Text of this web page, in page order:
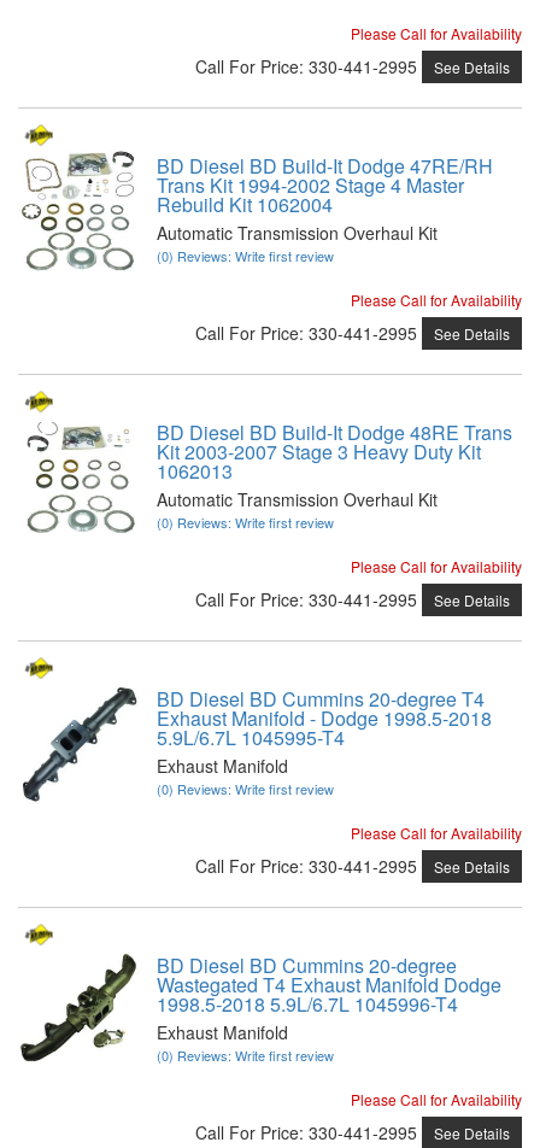
Please Call for Availability
Call For Price: 330-441-2995 See Details
BD Diesel BD Build-It Dodge 47RE/RH
Trans Kit 1994-2002 Stage 4 Master
Rebuild Kit 1062004
Automatic Transmission Overhaul Kit
(0) Reviews: Write first review
Please Call for Availability
Call For Price: 330-441-2995 See Details
BD Diesel BD Build-It Dodge 48RE Trans
Kit 2003-2007 Stage 3 Heavy Duty Kit
1062013
Automatic Transmission Overhaul Kit
(0) Reviews: Write first review
Please Call for Availability
Call For Price: 330-441-2995 See Details
BD Diesel BD Cummins 20-degree T4
Exhaust Manifold - Dodge 1998.5-2018
5.9L/6.7L 1045995-T4
Exhaust Manifold
(0) Reviews: Write first review
Please Call for Availability
Call For Price: 330-441-2995 See Details
BD Diesel BD Cummins 20-degree
Wastegated T4 Exhaust Manifold Dodge
1998.5-2018 5.9L/6.7L 1045996-T4
Exhaust Manifold
(0) Reviews: Write first review
Please Call for Availability
Call For Price: 330-441-2995 See Details